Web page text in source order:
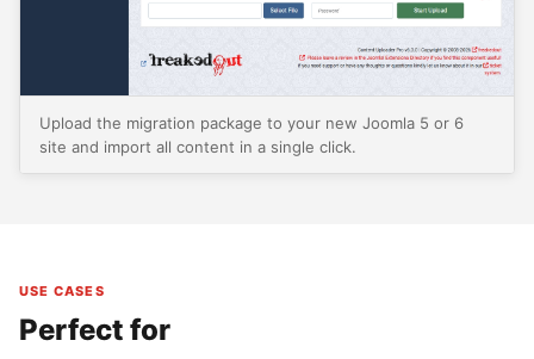
Upload the migration package to your new Joomla 5 or 6
site and import all content in a single click.
USE CASES
Perfect for